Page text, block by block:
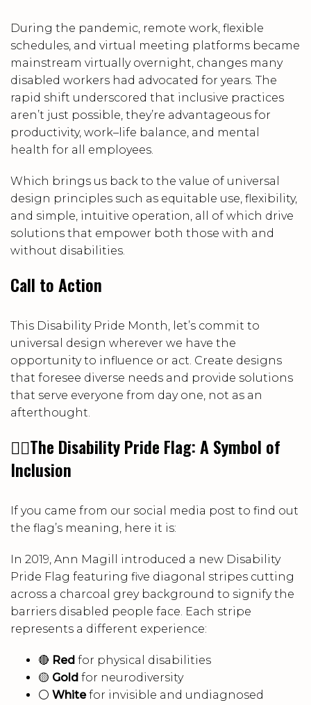
During the pandemic, remote work, flexible
schedules, and virtual meeting platforms became
mainstream virtually overnight, changes many
disabled workers had advocated for years. The
rapid shift underscored that inclusive practices
aren’t just possible, they’re advantageous for
productivity, work–life balance, and mental
health for all employees.
Which brings us back to the value of universal
design principles such as equitable use, flexibility,
and simple, intuitive operation, all of which drive
solutions that empower both those with and
without disabilities.
Call to Action
This Disability Pride Month, let’s commit to
universal design wherever we have the
opportunity to influence or act. Create designs
that foresee diverse needs and provide solutions
that serve everyone from day one, not as an
afterthought.
🏳️‍🌈The Disability Pride Flag: A Symbol of
Inclusion
If you came from our social media post to find out
the flag’s meaning, here it is:
In 2019, Ann Magill introduced a new Disability
Pride Flag featuring five diagonal stripes cutting
across a charcoal grey background to signify the
barriers disabled people face. Each stripe
represents a different experience:
🔴 Red for physical disabilities
🟡 Gold for neurodiversity
⚪ Whitefor invisible and undiagnosed